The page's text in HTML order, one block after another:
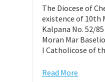
The Diocese of
existence of 10th
Kalpana No. 52/
Moran Mar
I Catholicose of
Read More